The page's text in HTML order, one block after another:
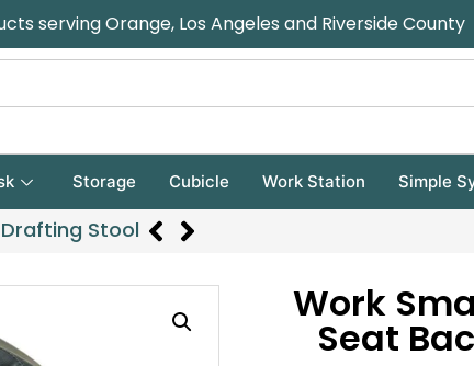
serving Orange, Los Angeles and Riverside County
Storage Cubicle Work Station Simple
Stool
Work
Seat